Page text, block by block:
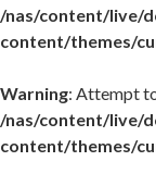
/nas/content/live/
content/themes/
Warning: Attempt
/nas/content/live/
content/themes/